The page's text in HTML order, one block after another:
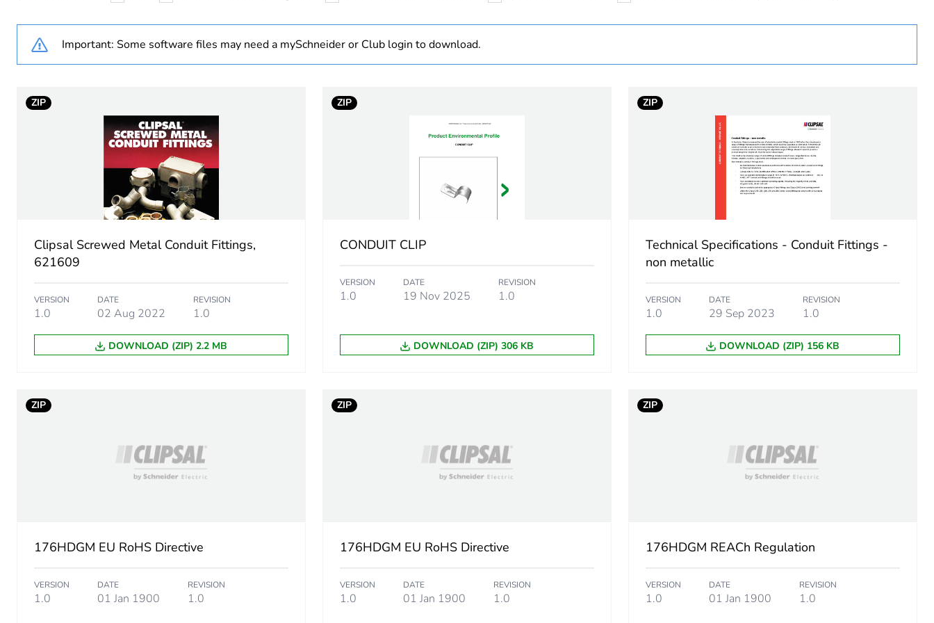
Component not in scope – non independent function
Diameter
Unit type of package 1
Number of units in package 1
Package 1 height
Package 1 width
Package 2 height
Package 2 length
Package 2 weight
Important: Some software files may need a mySchneider or Club login to download.
ZIP
Clipsal Screwed Metal Conduit Fittings,
621609
VERSION
1.0
DATE
02 Aug 2022
REVISION
1.0
DOWNLOAD (ZIP) 2.2 MB
ZIP
CONDUIT CLIP
VERSION
1.0
DATE
19 Nov 2025
REVISION
1.0
DOWNLOAD (ZIP) 306 KB
ZIP
Technical Specifications - Conduit Fittings -
non metallic
VERSION
1.0
DATE
29 Sep 2023
REVISION
1.0
DOWNLOAD (ZIP) 156 KB
ZIP
176HDGM EU RoHS Directive
VERSION
1.0
DATE
01 Jan 1900
REVISION
1.0
ZIP
176HDGM EU RoHS Directive
VERSION
1.0
DATE
01 Jan 1900
REVISION
1.0
ZIP
176HDGM REACh Regulation
VERSION
1.0
DATE
01 Jan 1900
REVISION
1.0